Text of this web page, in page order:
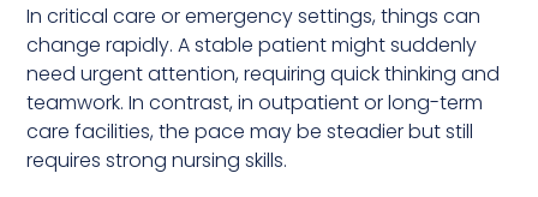
In critical care or emergency settings, things can
change rapidly. A stable patient might suddenly
need urgent attention, requiring quick thinking and
teamwork. In contrast, in outpatient or long-term
care facilities, the pace may be steadier but still
requires strong nursing skills.